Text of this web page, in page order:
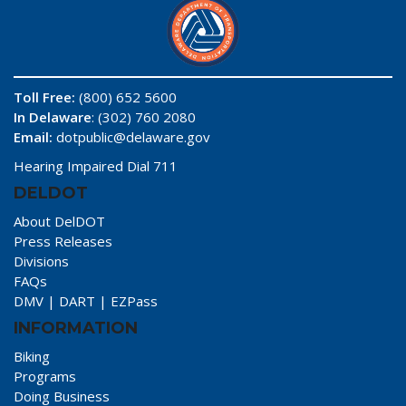
Toll Free: (800) 652 5600
In Delaware: (302) 760 2080
Email: dotpublic@delaware.gov
Hearing Impaired Dial 711
DELDOT
About DelDOT
Press Releases
Divisions
FAQs
DMV | DART | EZPass
INFORMATION
Biking
Programs
Doing Business